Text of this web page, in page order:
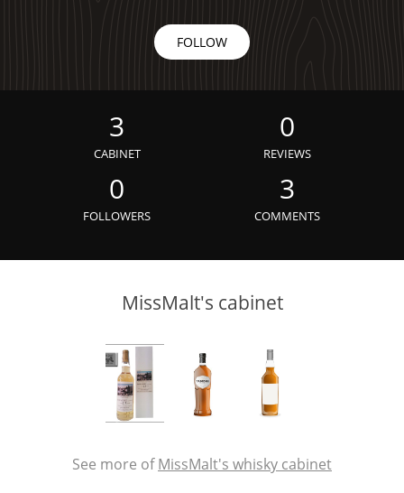
FOLLOW
3
CABINET
0
REVIEWS
0
FOLLOWERS
3
COMMENTS
MissMalt's cabinet
See more ofMissMalt's whisky cabinet
American Whiskey
Irish Whiskey
Ardbeg
Laphroaig
Lagavulin